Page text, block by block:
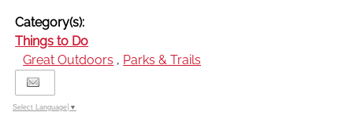
Category(s):
Things to Do
Great Outdoors , Parks & Trails
Select Language ▼